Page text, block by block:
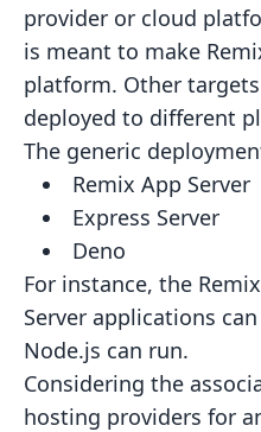
provider or cloud
is meant to make
platform. Other
deployed to different
The generic
Remix App Server
Express Server
Deno
For instance, the
Server applications
Node.js can run.
Considering the
hosting providers for